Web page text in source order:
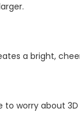
a bright,
to worry about